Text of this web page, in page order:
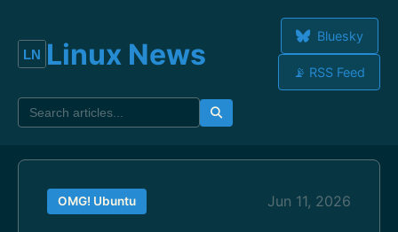
Linux News
Bluesky
📡 RSS Feed
OMG! Ubuntu Jun 11, 2026